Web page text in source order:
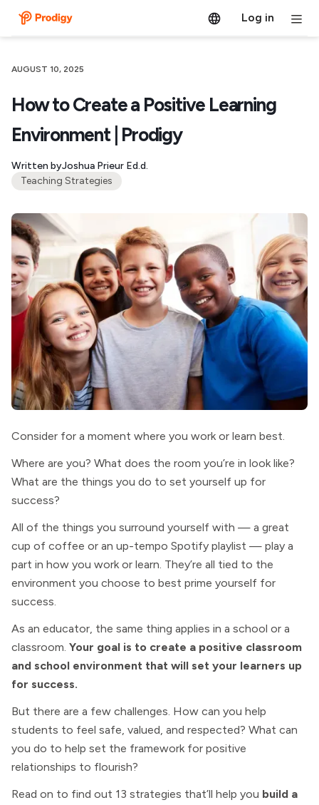
Log in
AUGUST 10, 2025
How to Create a Positive Learning
Environment | Prodigy
Written byJoshua Prieur Ed.d.
Teaching Strategies
Consider for a moment where you work or learn best.
Where are you? What does the room you’re in look like?
What are the things you do to set yourself up for
success?
All of the things you surround yourself with — a great
cup of coffee or an up-tempo Spotify playlist — play a
part in how you work or learn. They’re all tied to the
environment you choose to best prime yourself for
success.
As an educator, the same thing applies in a school or a
classroom. Your goal is to create a positive classroom
and school environment that will set your learners up
for success.
But there are a few challenges. How can you help
students to feel safe, valued, and respected? What can
you do to help set the framework for positive
relationships to flourish?
Read on to find out 13 strategies that’ll help you build a